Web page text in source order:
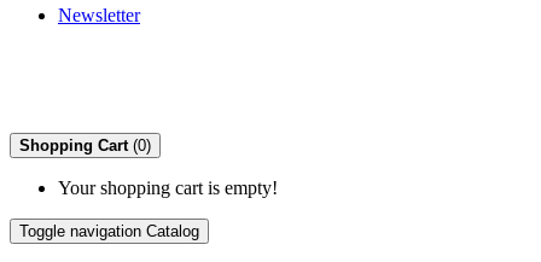
Newsletter
Shopping Cart (0)
Your shopping cart is empty!
Toggle navigation Catalog